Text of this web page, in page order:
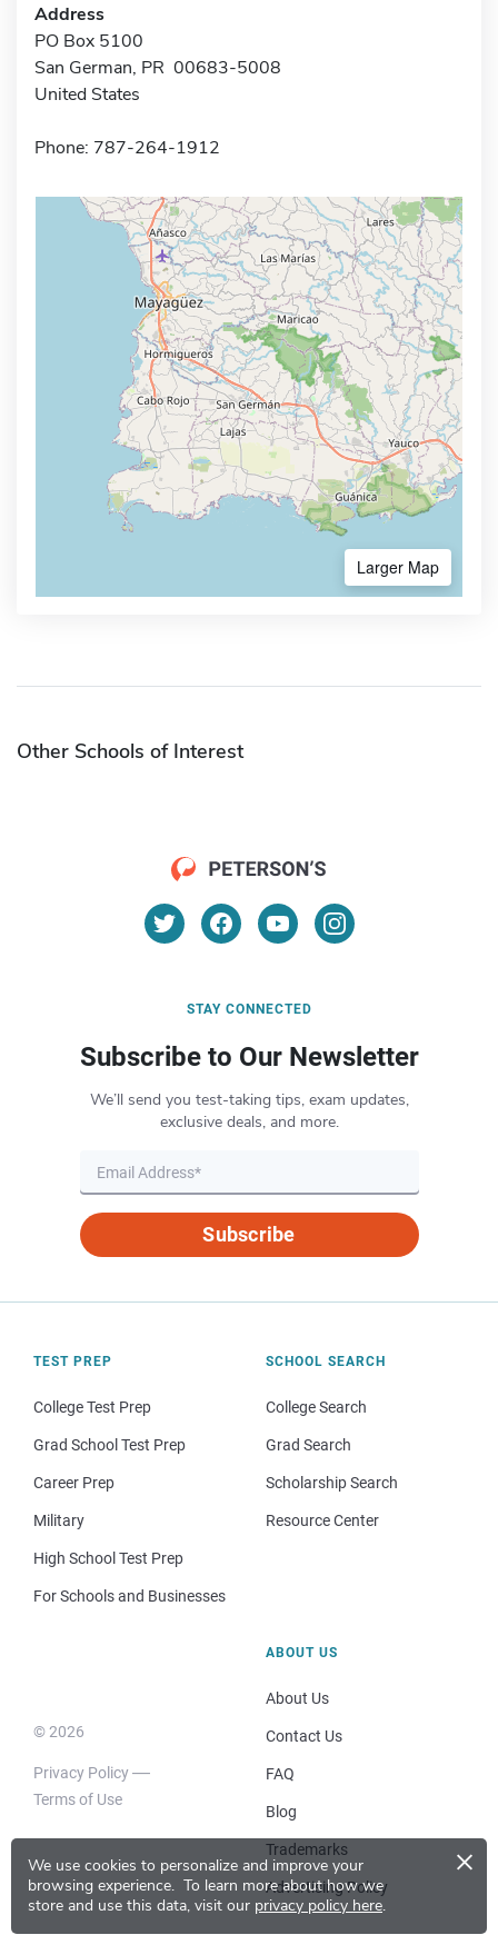
We use cookies to personalize and improve your
browsing experience. To learn more about how we
store and use this data, visit our privacy policy here.
×
Address
PO Box 5100
San German, PR 00683-5008
United States
Phone: 787-264-1912
Larger Map
Other Schools of Interest
STAY CONNECTED
Subscribe to Our Newsletter
We’ll send you test-taking tips, exam updates,
exclusive deals, and more.
Subscribe
TEST PREP
College Test Prep
Grad School Test Prep
Career Prep
Military
High School Test Prep
For Schools and Businesses
SCHOOL SEARCH
College Search
Grad Search
Scholarship Search
Resource Center
© 2026
Privacy Policy
Terms of Use
ABOUT US
About Us
Contact Us
FAQ
Blog
Trademarks
Advertising Policy